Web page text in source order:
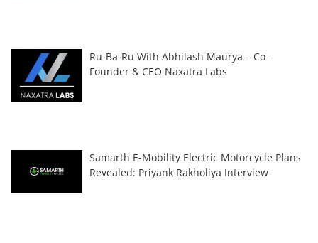
Ru-Ba-Ru With Abhilash Maurya – Co-
Founder & CEO Naxatra Labs
Samarth E-Mobility Electric Motorcycle Plans
Revealed: Priyank Rakholiya Interview